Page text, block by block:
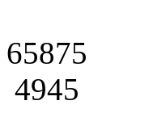
65875
4945